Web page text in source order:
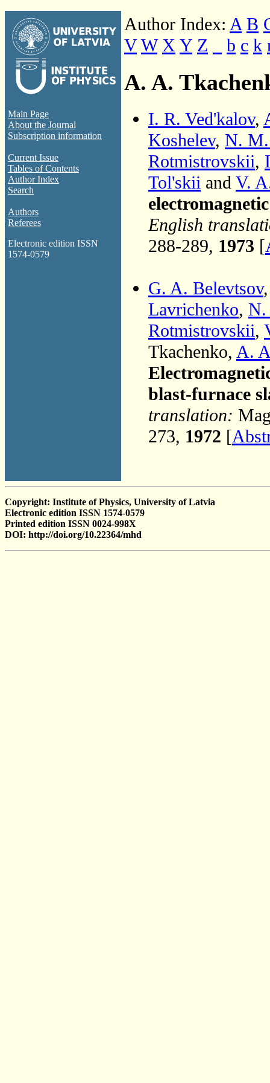
Main Page
About the Journal
Subscription information
Current Issue
Tables of Contents
Author Index
Search
Authors
Referees
Electronic edition ISSN
1574-0579
Author Index: A B
V W X Y Z b c k
A. A.
I. R. Ved'kalov,
Koshelev, N.
Rotmistrovskii,
Tol'skii and V.
English
288-289, 1973 [
G. A. Belevtsov
Lavrichenko, N.
Rotmistrovskii,
Tkachenko, A.
blast-furnace
translation:
273, 1972 [
Copyright: Institute of Physics, University of Latvia
Electronic edition ISSN 1574-0579
Printed edition ISSN 0024-998X
DOI: http://doi.org/10.22364/mhd